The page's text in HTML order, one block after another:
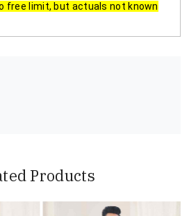
free limit, but actuals not known
Products